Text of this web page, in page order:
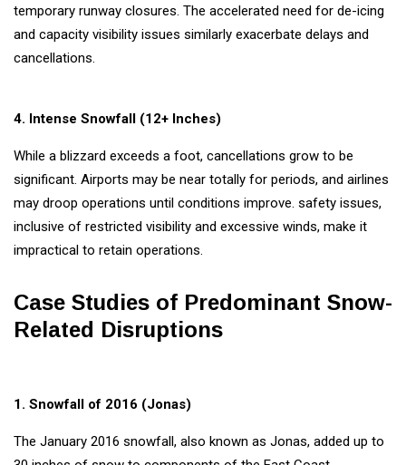
temporary runway closures. The accelerated need for de-icing
and capacity visibility issues similarly exacerbate delays and
cancellations.
4. Intense Snowfall (12+ Inches)
While a blizzard exceeds a foot, cancellations grow to be
significant. Airports may be near totally for periods, and airlines
may droop operations until conditions improve. safety issues,
inclusive of restricted visibility and excessive winds, make it
impractical to retain operations.
Case Studies of Predominant Snow-
Related Disruptions
1. Snowfall of 2016 (Jonas)
The January 2016 snowfall, also known as Jonas, added up to